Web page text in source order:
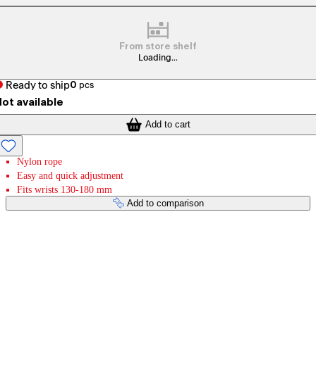
From store shelf
Loading...
Ready to ship0 pcs
available
Add to cart
Nylon rope
Easy and quick adjustment
Fits wrists 130-180 mm
Add to comparison